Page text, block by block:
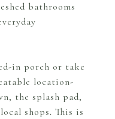
bathrooms
in porch or take
location-
the splash pad,
shops. This is